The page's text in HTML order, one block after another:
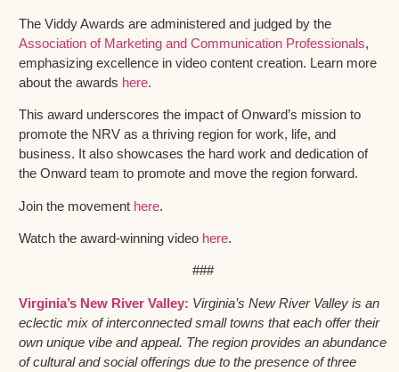
The Viddy Awards are administered and judged by the
Association of Marketing and Communication Professionals,
emphasizing excellence in video content creation. Learn more
about the awards here.
This award underscores the impact of Onward’s mission to
promote the NRV as a thriving region for work, life, and
business. It also showcases the hard work and dedication of
the Onward team to promote and move the region forward.
Join the movement here.
Watch the award-winning video here.
###
Virginia’s New River Valley: Virginia’s New River Valley is an
eclectic mix of interconnected small towns that each offer their
own unique vibe and appeal. The region provides an abundance
of cultural and social offerings due to the presence of three